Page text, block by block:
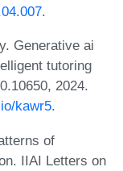
.
Generative ai
tutoring
2024.
kawr5.
of
IIAI Letters on